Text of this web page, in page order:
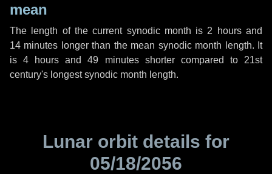
mean
The length of the current synodic month is 2 hoursand
14 minutes longer than the mean synodic month length. It
is4 hours and49 minutesshorter compared to 21st
century's longest synodic month length.
Lunar orbit details for
05/18/2056